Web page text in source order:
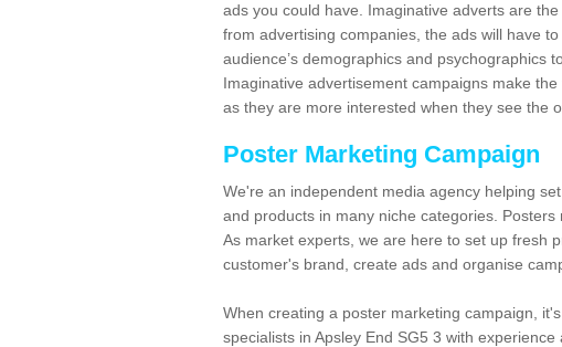
ads you could have. Imaginative adverts are
from advertising companies, the ads will have
audience’s demographics and psychographics
Imaginative advertisement campaigns make
as they are more interested when they see the
Poster Marketing Campaign
We're an independent media agency helping
and products in many niche categories.
As market experts, we are here to set up fresh
customer's brand, create ads and organise
When creating a poster marketing campaign,
specialists in Apsley End SG5 3 with